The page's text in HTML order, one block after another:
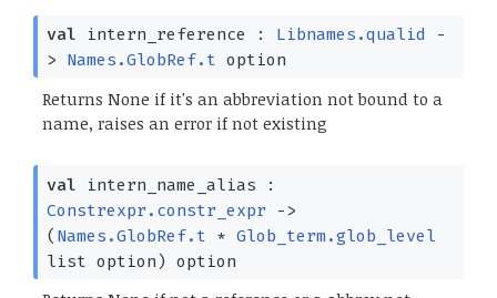
val intern_reference : Libnames.qualid
-
>
Names.GlobRef.t option
Returns None if it's an abbreviation not bound to a
name, raises an error if not existing
val intern_name_alias :
Constrexpr.constr_expr
->
( Names.GlobRef.t * Glob_term.glob_level
list option) option